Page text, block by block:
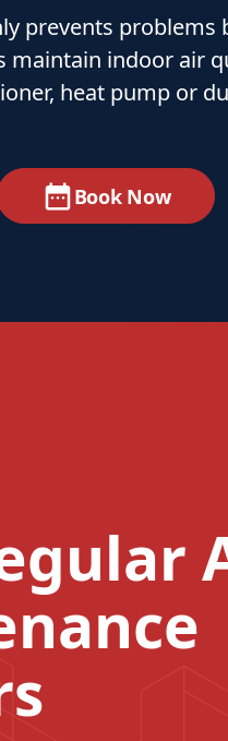
prevents
maintain indoor air
heat pump or
Book Now